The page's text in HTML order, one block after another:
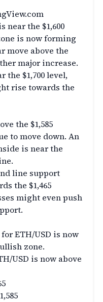
near the $1,600
is now forming
move above the
major increase.
the $1,700 level,
rise towards the
the $1,585
to move down. An
is near the
line support
the $1,465
might even push
ETH/USD is now
zone.
USD is now above